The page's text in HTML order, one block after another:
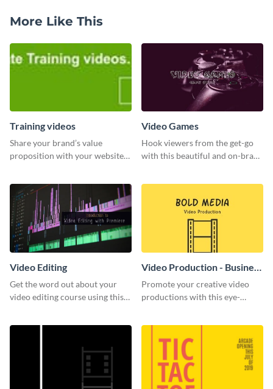
More Like This
Training videos
Share your brand’s value
proposition with your website
Video Games
Hook viewers from the get-go
with this beautiful and on-brand
Video Editing
Get the word out about your
video editing course using this
Video Production - Business
Card
Promote your creative video
productions with this eye-